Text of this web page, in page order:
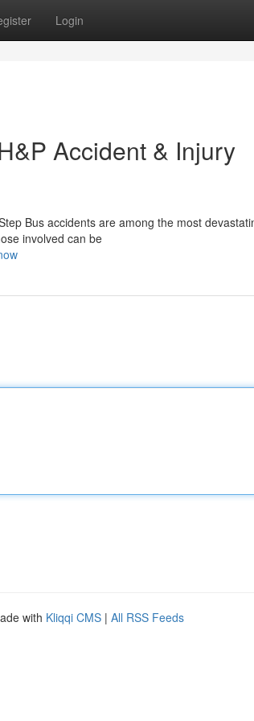
Login
Accident & Injury
Bus accidents are among the most
involved can be
with Kliqqi CMS | All RSS Feeds